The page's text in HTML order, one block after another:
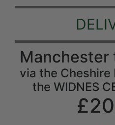
Manchester
via the
the WIDNES